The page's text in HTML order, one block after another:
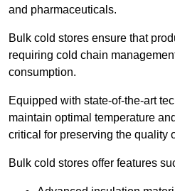
and pharmaceuticals.
Bulk cold stores ensure that
requiring cold chain
consumption.
Equipped with state-of-the-art
maintain optimal temperature
critical for preserving the quality
Bulk cold stores offer features